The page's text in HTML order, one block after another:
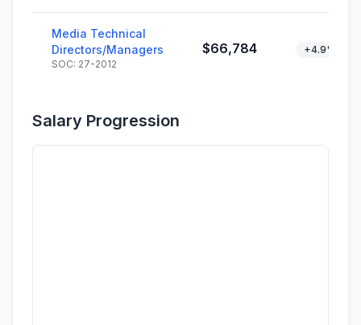
Media Technical
Directors/Managers
SOC: 27-2012
$66,784 +4.9%
Salary Progression